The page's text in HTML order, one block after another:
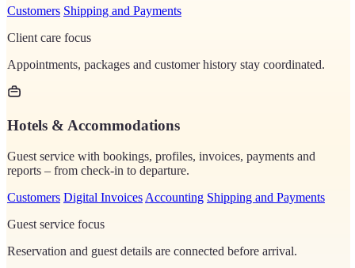
Customers Shipping and Payments
Client care focus
Appointments, packages and customer history stay coordinated.
Hotels & Accommodations
Guest service with bookings, profiles, invoices, payments and
reports – from check-in to departure.
Customers Digital Invoices Accounting Shipping and Payments
Guest service focus
Reservation and guest details are connected before arrival.